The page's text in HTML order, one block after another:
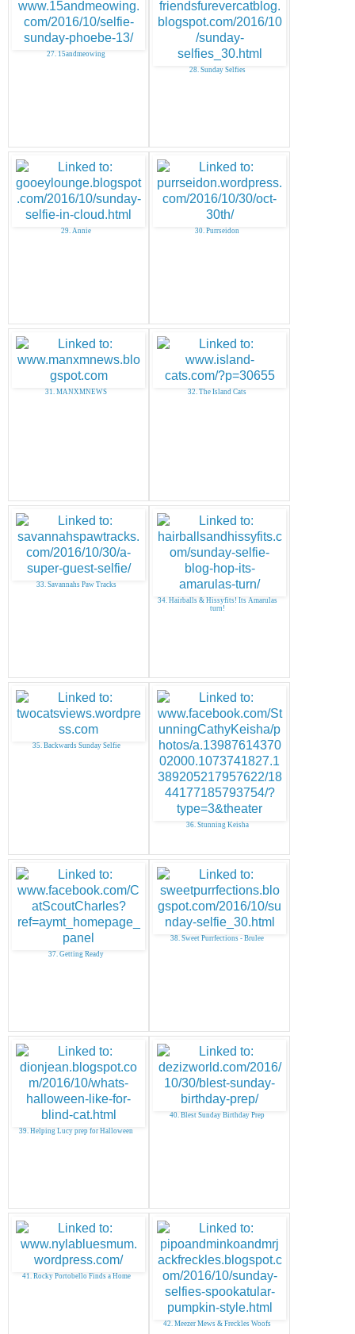
27. 15andmeowing
28. Sunday Selfies
29. Annie 30. Purrseidon
31. MANXMNEWS 32. The Island Cats
33. Savannahs Paw Tracks
34. Hairballs & Hissyfits! Its Amarulas
turn!
35. Backwards Sunday Selfie
36. Stunning Keisha
37. Getting Ready
38. Sweet Purrfections - Brulee
39. Helping Lucy prep for Halloween
40. Blest Sunday Birthday Prep
41. Rocky Portobello Finds a Home
42. Meezer Mews & Freckles Woofs